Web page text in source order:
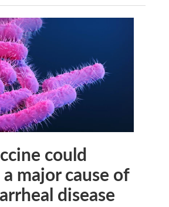
could
major cause of
disease